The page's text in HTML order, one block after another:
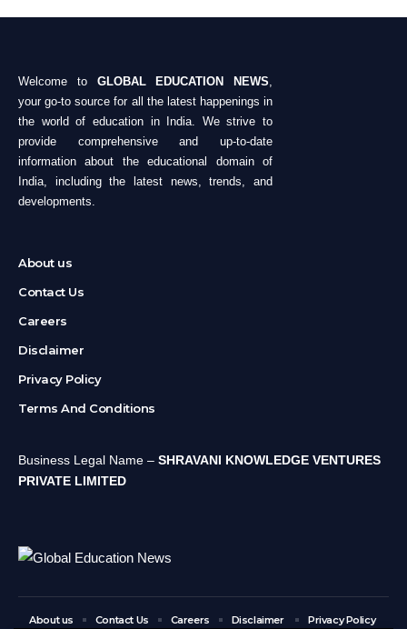
Welcome to GLOBAL EDUCATION NEWS
your go-to source for all the latest happenings in
the world of education in India. We strive to
provide comprehensive and up-to-date
information about the educational domain of
India, including the latest news, trends, and
developments.
About us
Contact Us
Careers
Disclaimer
Privacy Policy
Terms And Conditions
Business Legal Name – SHRAVANI KNOWLEDGE VENTURES
PRIVATE LIMITED
About us Contact Us Careers Disclaimer Privacy Policy